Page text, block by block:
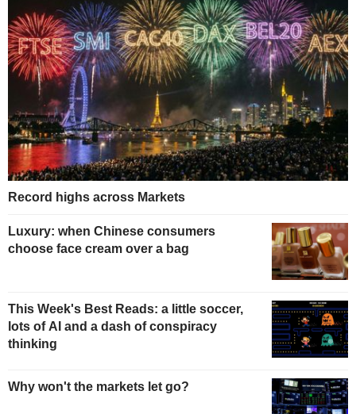
Record highs across Markets
Luxury: when Chinese consumers
choose face cream over a bag
This Week's Best Reads: a little soccer,
lots of AI and a dash of conspiracy
thinking
Why won't the markets let go?